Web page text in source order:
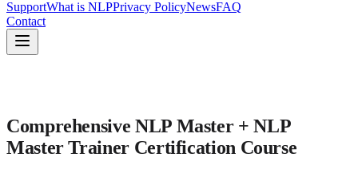
SupportWhat is NLPPrivacy PolicyNewsFAQ
Contact
Comprehensive NLP Master + NLP
Master Trainer Certification Course